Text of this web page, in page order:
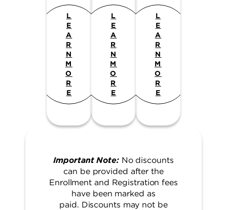
L
E
A
R
N
M
O
R
E
L
E
A
R
N
M
O
R
E
L
E
A
R
N
M
O
R
E
Important Note: No discounts
can be provided after the
Enrollment and Registration fees
have been marked as
paid. Discounts may not be